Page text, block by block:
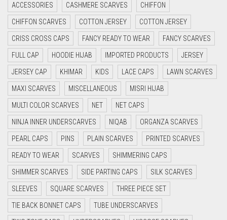
GOLDEN BROWN
GRAPE PURPLE
GRAY
GREEN
GREY
GREYISH BROWN
HARBOR GREY
HIJAB ACCESSORIES
HOT PINK
HUNTER GREEN
INDIGO
CYAN
CYAN BLUE
DAISY WHITE
DARK BLUE
DARK BROWN
DARK GREY
DARK NAVY BLUE
DARK OLIVE GREEN
DARK PURPLE
DARK TEA PINK
DARK TEAL
DARK YELLOW
ACCESSORIES CASHMERE SCARVES CHIFFON
CHIFFON SCARVES COTTON JERSEY COTTON JERSEY
CRISS CROSS CAPS FANCY READY TO WEAR FANCY SCARVES
FULL CAP HOODIE HIJAB IMPORTED PRODUCTS JERSEY
JERSEY CAP KHIMAR KIDS LACE CAPS LAWN SCARVES
MAXI SCARVES MISCELLANEOUS MISRI HIJAB
MULTI COLOR SCARVES NET NET CAPS
NINJA INNER UNDERSCARVES NIQAB ORGANZA SCARVES
PEARL CAPS PINS PLAIN SCARVES PRINTED SCARVES
READY TO WEAR SCARVES SHIMMERING CAPS
SHIMMER SCARVES SIDE PARTING CAPS SILK SCARVES
SLEEVES SQUARE SCARVES THREE PIECE SET
TIE BACK BONNET CAPS TUBE UNDERSCARVES